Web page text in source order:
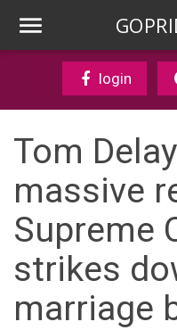
login
Tom
massive
Supreme
strikes
marriage